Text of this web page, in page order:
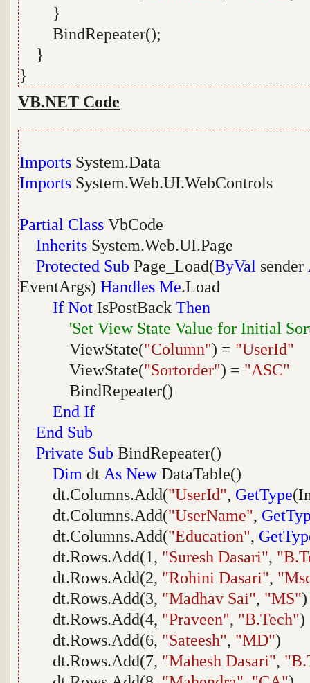
}
BindRepeater();
}
}
VB.NET Code
Imports System.Data
Imports System.Web.UI.WebControls
Partial Class VbCode
Inherits System.Web.UI.Page
Protected Sub Page_Load(ByVal sender
EventArgs) Handles Me.Load
If Not IsPostBack Then
'Set View State Value for Initial
ViewState("Column") = "UserId"
ViewState("Sortorder") = "ASC"
BindRepeater()
End If
End Sub
Private Sub BindRepeater()
Dim dt As NewDataTable()
dt.Columns.Add("UserId", GetType
dt.Columns.Add("UserName",
dt.Columns.Add("Education",
dt.Rows.Add(1, "Suresh Dasari",
dt.Rows.Add(2, "Rohini Dasari",
dt.Rows.Add(3, "Madhav Sai", "MS")
dt.Rows.Add(4, "Praveen", "B.Tech")
dt.Rows.Add(6, "Sateesh", "MD")
dt.Rows.Add(7, "Mahesh Dasari",